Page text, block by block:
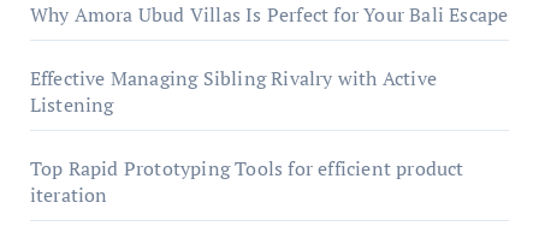
Why Amora Ubud Villas Is Perfect for Your Bali Escape
Effective Managing Sibling Rivalry with Active
Listening
Top Rapid Prototyping Tools for efficient product
iteration